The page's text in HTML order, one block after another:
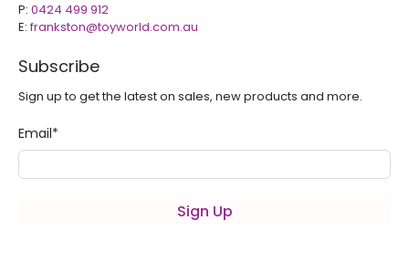
P: 0424 499 912
E:frankston@toyworld.com.au
Subscribe
Sign up to get the latest on sales, new products and more.
Email*
Sign Up